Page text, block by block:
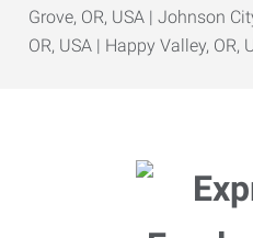
Grove, OR, USA | Johnson
OR, USA | Happy Valley, OR,